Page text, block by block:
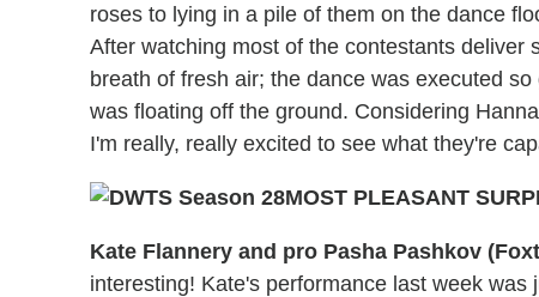
roses to lying in a pile of them on the dance
After watching most of the contestants deliver
breath of fresh air; the dance was executed
was floating off the ground. Considering
I'm really, really excited to see what they're
MOST PLEASANT
Kate Flannery and pro Pasha Pashkov
interesting! Kate's performance last week